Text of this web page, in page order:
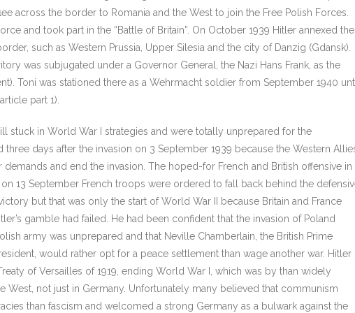
across the border to Romania and the West to join the Free Polish Forces.
and took part in the “Battle of Britain”. On October 1939 Hitler annexed the
such as Western Prussia, Upper Silesia and the city of Danzig (Gdansk).
was subjugated under a Governor General, the Nazi Hans Frank, as the
Toni was stationed there as a Wehrmacht soldier from September 1940
part 1).
stuck in World War I strategies and were totally unprepared for the
days after the invasion on 3 September 1939 because the Western
and end the invasion. The hoped-for French and British offensive in
13 September French troops were ordered to fall back behind the
but that was only the start of World War II because Britain and France
gamble had failed. He had been confident that the invasion of Poland
army was unprepared and that Neville Chamberlain, the British Prime
would rather opt for a peace settlement than wage another war. Hitler
of Versailles of 1919, ending World War I, which was by than widely
West, not just in Germany. Unfortunately many believed that communism
than fascism and welcomed a strong Germany as a bulwark against the